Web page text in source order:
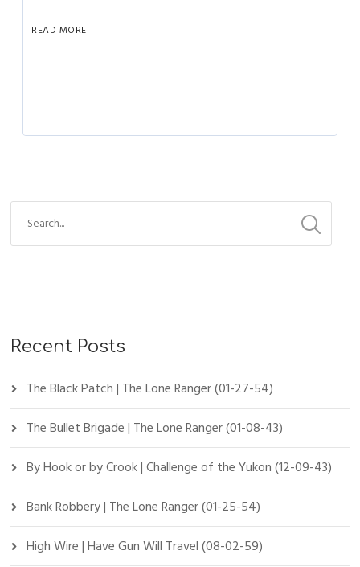
READ MORE
Recent Posts
The Black Patch | The Lone Ranger (01-27-54)
The Bullet Brigade | The Lone Ranger (01-08-43)
By Hook or by Crook | Challenge of the Yukon (12-09-43)
Bank Robbery | The Lone Ranger (01-25-54)
High Wire | Have Gun Will Travel (08-02-59)